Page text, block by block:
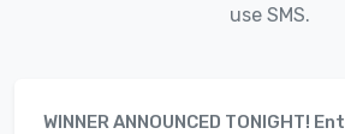
use SMS.
WINNER ANNOUNCED TONIGHT!